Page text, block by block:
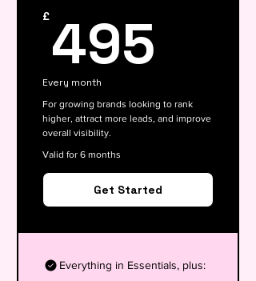
£ 495
Every month
For growing brands looking to rank
higher, attract more leads, and improve
overall visibility.
Valid for 6 months
Get Started
Everything in Essentials, plus: